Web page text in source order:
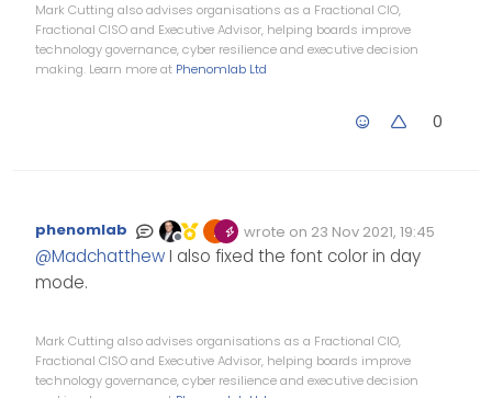
Mark Cutting also advises organisations as a Fractional CIO,
Fractional CISO and Executive Advisor, helping boards improve
technology governance, cyber resilience and executive decision
making. Learn more at Phenomlab Ltd
0
Offline
phenomlab wrote on 23 Nov 2021, 19:45
Edited Invalid Date
last edited by
@Madchatthew I also fixed the font color in day
mode.
Mark Cutting also advises organisations as a Fractional CIO,
Fractional CISO and Executive Advisor, helping boards improve
technology governance, cyber resilience and executive decision